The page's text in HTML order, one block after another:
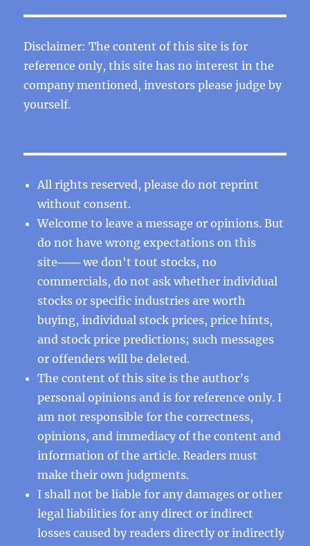
Disclaimer: The content of this site is for
reference only, this site has no interest in the
company mentioned, investors please judge by
yourself.
All rights reserved, please do not reprint
without consent.
Welcome to leave a message or opinions. But
do not have wrong expectations on this
site─── we don't tout stocks, no
commercials, do not ask whether individual
stocks or specific industries are worth
buying, individual stock prices, price hints,
and stock price predictions; such messages
or offenders will be deleted.
The content of this site is the author’s
personal opinions and is for reference only. I
am not responsible for the correctness,
opinions, and immediacy of the content and
information of the article. Readers must
make their own judgments.
I shall not be liable for any damages or other
legal liabilities for any direct or indirect
losses caused by readers directly or indirectly